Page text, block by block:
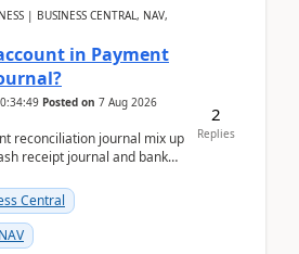
| BUSINESS CENTRAL, NAV,
in Payment
Posted on 7 Aug 2026
reconciliation journal mix up
receipt journal and bank
Central
2
Replies